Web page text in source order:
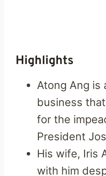
Highlights
Atong Ang is
business
for the
President
His wife, Iris
with him